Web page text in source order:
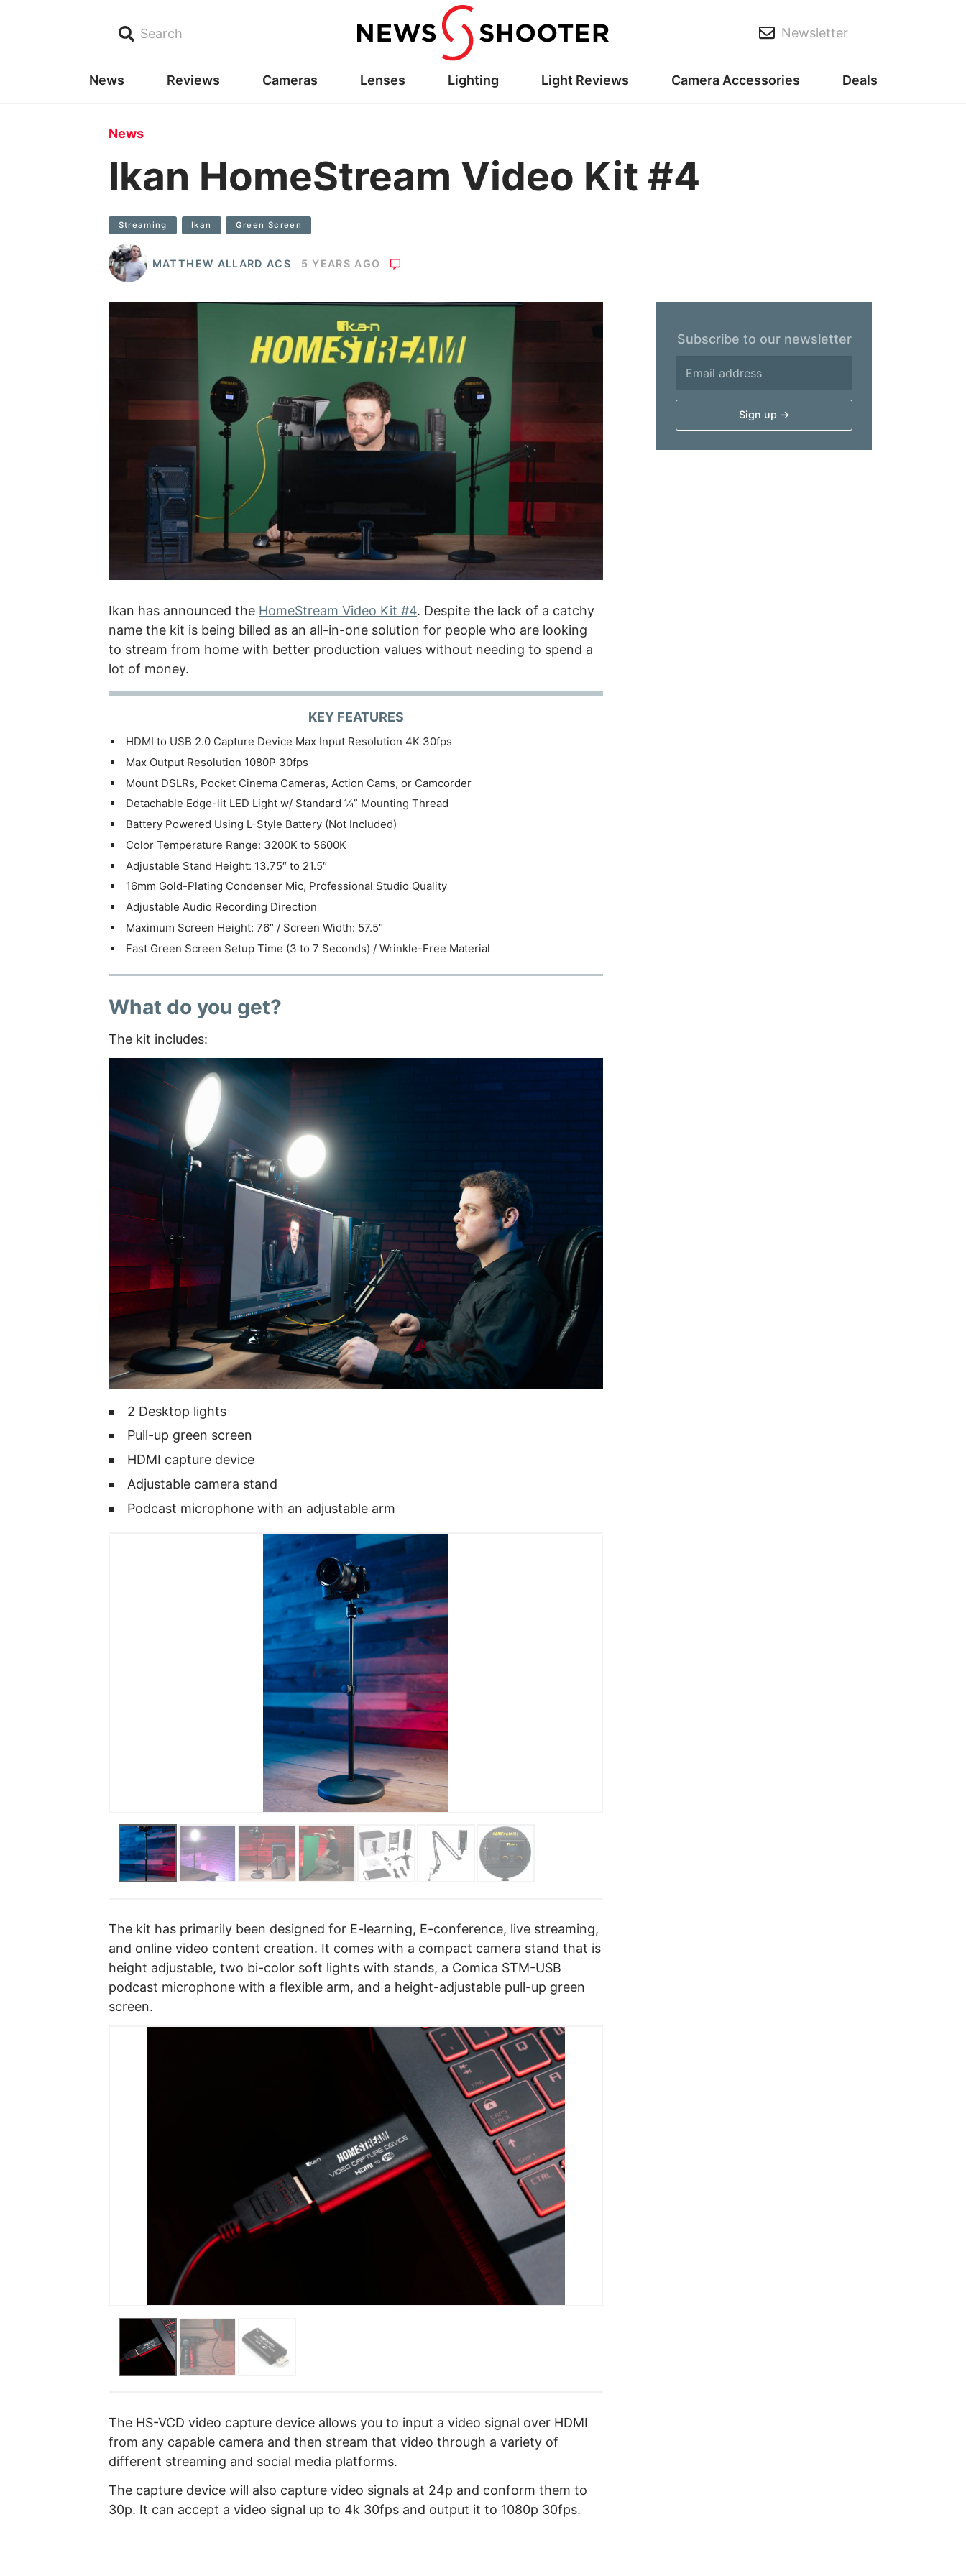
Search Newsletter
News Reviews Cameras Lenses Lighting Light Reviews Camera Accessories Deals
News
Ikan HomeStream Video Kit #4
Streaming Ikan Green Screen
MATTHEW ALLARD ACS 5 YEARS AGO
Ikan has announced the HomeStream Video Kit #4. Despite the lack of a catchy
name the kit is being billed as an all-in-one solution for people who are looking
to stream from home with better production values without needing to spend a
lot of money.
KEY FEATURES
HDMI to USB 2.0 Capture Device Max Input Resolution 4K 30fps
Max Output Resolution 1080P 30fps
Mount DSLRs, Pocket Cinema Cameras, Action Cams, or Camcorder
Detachable Edge-lit LED Light w/ Standard ¼” Mounting Thread
Battery Powered Using L-Style Battery (Not Included)
Color Temperature Range: 3200K to 5600K
Adjustable Stand Height: 13.75″ to 21.5″
16mm Gold-Plating Condenser Mic, Professional Studio Quality
Adjustable Audio Recording Direction
Maximum Screen Height: 76″ / Screen Width: 57.5″
Fast Green Screen Setup Time (3 to 7 Seconds) / Wrinkle-Free Material
What do you get?
The kit includes:
2 Desktop lights
Pull-up green screen
HDMI capture device
Adjustable camera stand
Podcast microphone with an adjustable arm
The kit has primarily been designed for E-learning, E-conference, live streaming,
and online video content creation. It comes with a compact camera stand that is
height adjustable, two bi-color soft lights with stands, a Comica STM-USB
podcast microphone with a flexible arm, and a height-adjustable pull-up green
screen.
The HS-VCD video capture device allows you to input a video signal over HDMI
from any capable camera and then stream that video through a variety of
different streaming and social media platforms.
The capture device will also capture video signals at 24p and conform them to
30p. It can accept a video signal up to 4k 30fps and output it to 1080p 30fps.
Subscribe to our newsletter